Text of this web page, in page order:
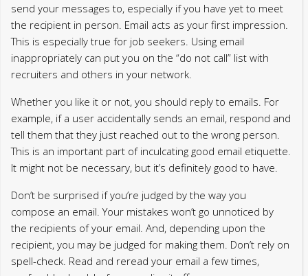
send your messages to, especially if you have yet to meet
the recipient in person. Email acts as your first impression.
This is especially true for job seekers. Using email
inappropriately can put you on the “do not call” list with
recruiters and others in your network.
Whether you like it or not, you should reply to emails. For
example, if a user accidentally sends an email, respond and
tell them that they just reached out to the wrong person.
This is an important part of inculcating good email etiquette.
It might not be necessary, but it’s definitely good to have.
Don’t be surprised if you’re judged by the way you
compose an email. Your mistakes won’t go unnoticed by
the recipients of your email. And, depending upon the
recipient, you may be judged for making them. Don’t rely on
spell-check. Read and reread your email a few times,